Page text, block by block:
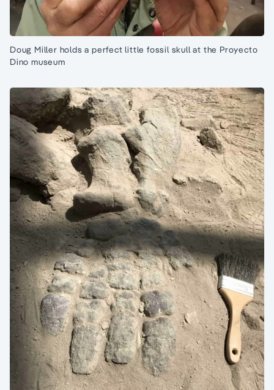
Doug Miller holds a perfect little fossil skull at the Proyecto
Dino museum